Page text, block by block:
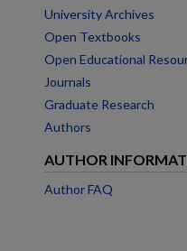
University Archives
Open Textbooks
Open Educational
Journals
Graduate Research
Authors
AUTHOR
Author FAQ